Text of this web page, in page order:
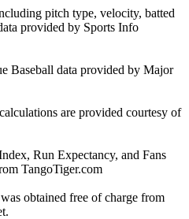
pitch type, velocity, batted
provided by Sports Info
Baseball data provided by Major
are provided courtesy of
Run Expectancy, and Fans
TangoTiger.com
obtained free of charge from